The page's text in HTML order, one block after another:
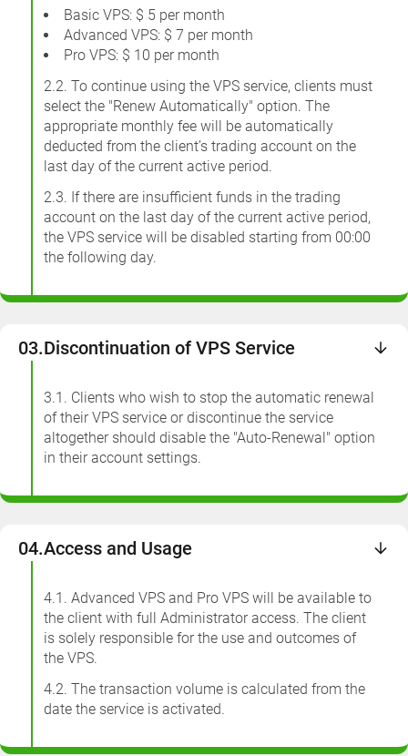
Basic VPS: $ 5 per month
Advanced VPS: $ 7 per month
Pro VPS: $ 10 per month
2.2. To continue using the VPS service, clients must
select the "Renew Automatically" option. The
appropriate monthly fee will be automatically
deducted from the client’s trading account on the
last day of the current active period.
2.3. If there are insufficient funds in the trading
account on the last day of the current active period,
the VPS service will be disabled starting from 00:00
the following day.
03.Discontinuation of VPS Service
3.1. Clients who wish to stop the automatic renewal
of their VPS service or discontinue the service
altogether should disable the "Auto-Renewal" option
in their account settings.
04.Access and Usage
4.1. Advanced VPS and Pro VPS will be available to
the client with full Administrator access. The client
is solely responsible for the use and outcomes of
the VPS.
4.2. The transaction volume is calculated from the
date the service is activated.